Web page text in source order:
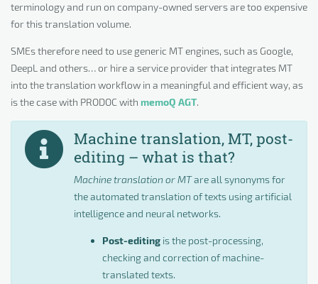
terminology and run on company-owned servers are too expensive
for this translation volume.
SMEs therefore need to use generic MT engines, such as Google,
DeepL and others… or hire a service provider that integrates MT
into the translation workflow in a meaningful and efficient way, as
is the case with PRODOC with memoQ AGT.
Machine translation, MT, post-
editing – what is that?
Machine translation or MTare all synonyms for
the automated translation of texts using artificial
intelligence and neural networks.
Post-editingis the post-processing,
checking and correction of machine-
translated texts.